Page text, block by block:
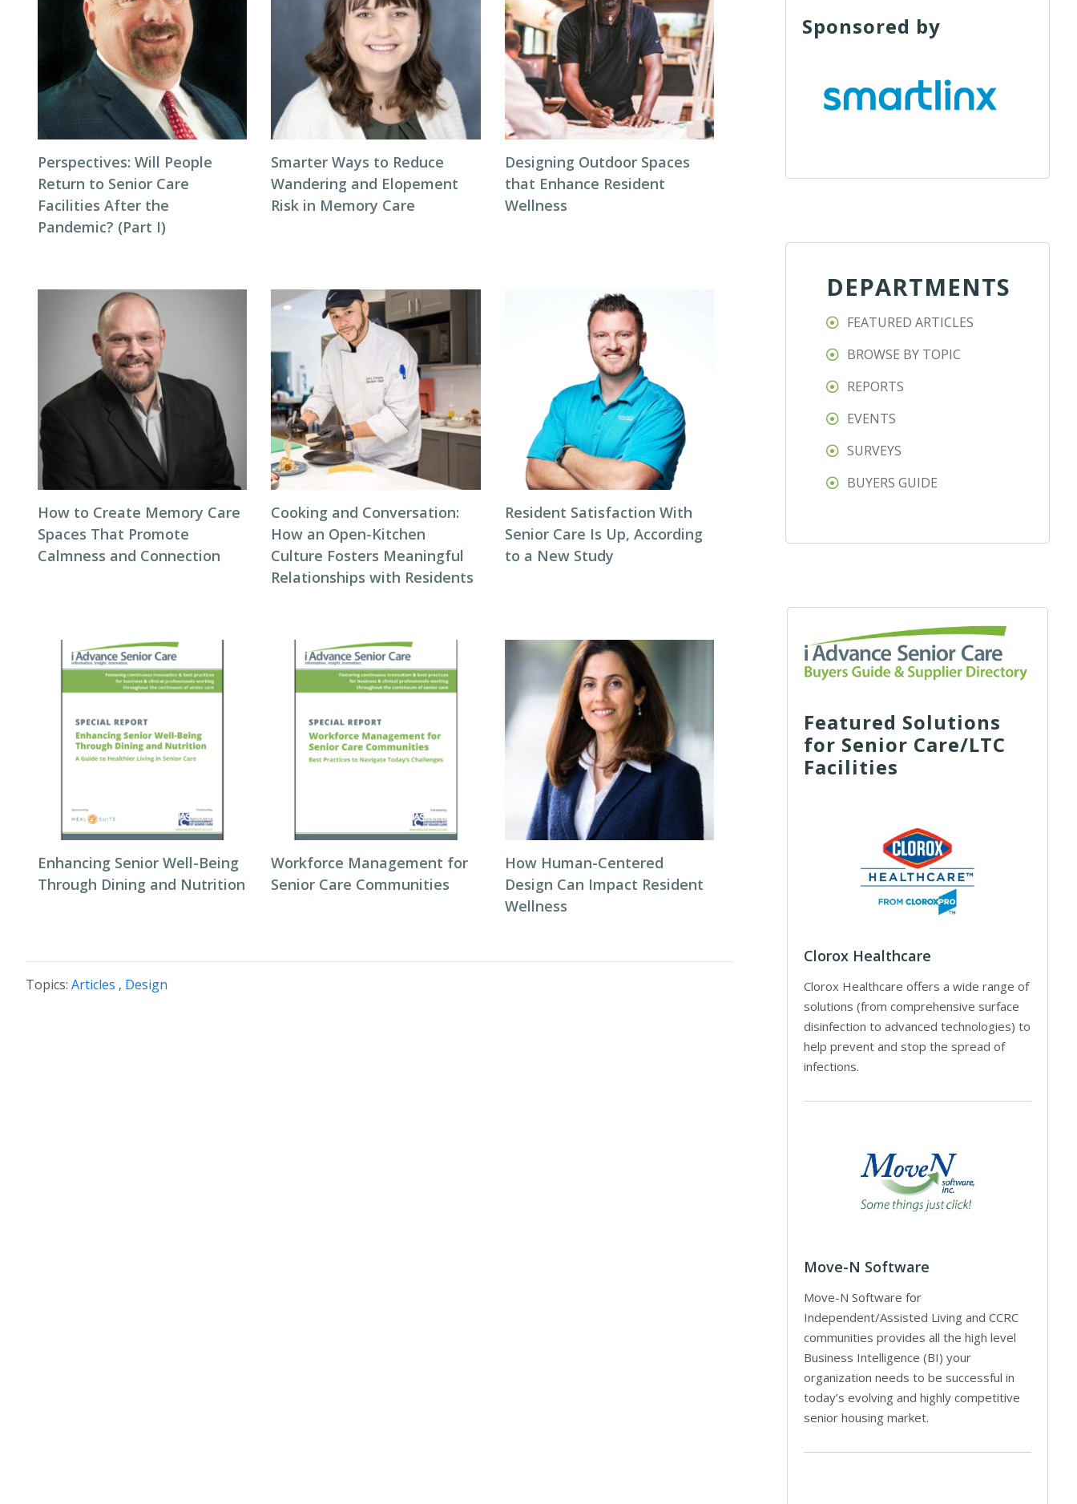
Perspectives: Will People
Return to Senior Care
Facilities After the
Pandemic? (Part I)
Smarter Ways to Reduce
Wandering and Elopement
Risk in Memory Care
Designing Outdoor Spaces
that Enhance Resident
Wellness
How to Create Memory Care
Spaces That Promote
Calmness and Connection
Cooking and Conversation:
How an Open-Kitchen
Culture Fosters Meaningful
Relationships with Residents
Resident Satisfaction With
Senior Care Is Up, According
to a New Study
Enhancing Senior Well-Being
Through Dining and Nutrition
Workforce Management for
Senior Care Communities
How Human-Centered
Design Can Impact Resident
Wellness
Topics: Articles , Design
Sponsored by
DEPARTMENTS
FEATURED ARTICLES
BROWSE BY TOPIC
REPORTS
EVENTS
SURVEYS
BUYERS GUIDE
Featured Solutions
for Senior Care/LTC
Facilities
Clorox Healthcare
Clorox Healthcare offers a wide range of
solutions (from comprehensive surface
disinfection to advanced technologies) to
help prevent and stop the spread of
infections.
Move-N Software
Move-N Software for
Independent/Assisted Living and CCRC
communities provides all the high level
Business Intelligence (BI) your
organization needs to be successful in
today’s evolving and highly competitive
senior housing market.